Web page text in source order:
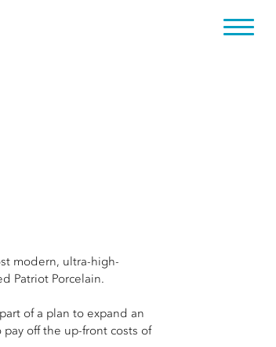
modern, ultra-high-
Patriot Porcelain.
of a plan to expand an
off the up-front costs of